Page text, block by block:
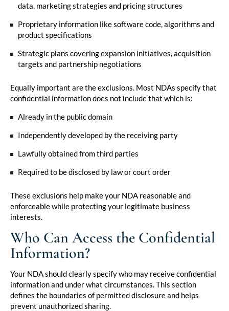
data, marketing strategies and pricing structures
Proprietary information like software code, algorithms and
product specifications
Strategic plans covering expansion initiatives, acquisition
targets and partnership negotiations
Equally important are the exclusions. Most NDAs specify that
confidential information does not include that which is:
Already in the public domain
Independently developed by the receiving party
Lawfully obtained from third parties
Required to be disclosed by law or court order
These exclusions help make your NDA reasonable and
enforceable while protecting your legitimate business
interests.
Who Can Access the Confidential
Information?
Your NDA should clearly specify who may receive confidential
information and under what circumstances. This section
defines the boundaries of permitted disclosure and helps
prevent unauthorized sharing.